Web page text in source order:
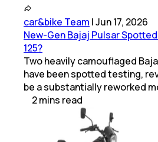
car&bike Team |Jun 17, 2026
New-Gen Bajaj Pulsar
125?
Two heavily camouflaged
have been spotted testing,
be a substantially reworked
2mins read